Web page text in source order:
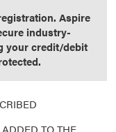
Aspire
industry-
your credit/debit